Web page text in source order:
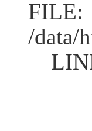
FILE:
/data/